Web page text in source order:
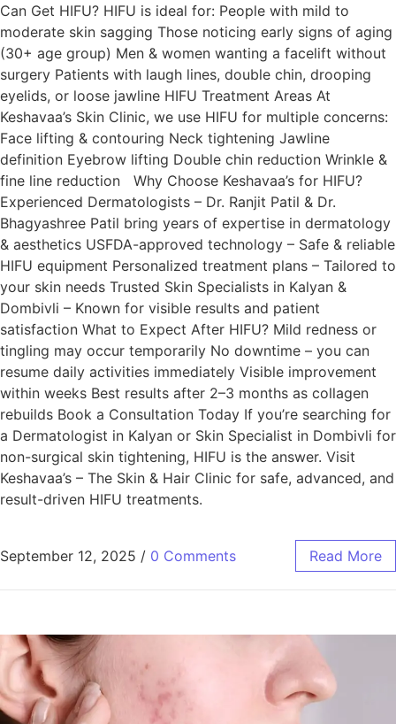
Can Get HIFU? HIFU is ideal for: People with mild to
moderate skin sagging Those noticing early signs of aging
(30+ age group) Men & women wanting a facelift without
surgery Patients with laugh lines, double chin, drooping
eyelids, or loose jawline HIFU Treatment Areas At
Keshavaa’s Skin Clinic, we use HIFU for multiple concerns:
Face lifting & contouring Neck tightening Jawline
definition Eyebrow lifting Double chin reduction Wrinkle &
fine line reduction Why Choose Keshavaa’s for HIFU?
Experienced Dermatologists – Dr. Ranjit Patil & Dr.
Bhagyashree Patil bring years of expertise in dermatology
& aesthetics USFDA-approved technology – Safe & reliable
HIFU equipment Personalized treatment plans – Tailored to
your skin needs Trusted Skin Specialists in Kalyan &
Dombivli – Known for visible results and patient
satisfaction What to Expect After HIFU? Mild redness or
tingling may occur temporarily No downtime – you can
resume daily activities immediately Visible improvement
within weeks Best results after 2–3 months as collagen
rebuilds Book a Consultation Today If you’re searching for
a Dermatologist in Kalyan or Skin Specialist in Dombivli for
non-surgical skin tightening, HIFU is the answer. Visit
Keshavaa’s – The Skin & Hair Clinic for safe, advanced, and
result-driven HIFU treatments.
September 12, 2025 / 0 Comments Read More